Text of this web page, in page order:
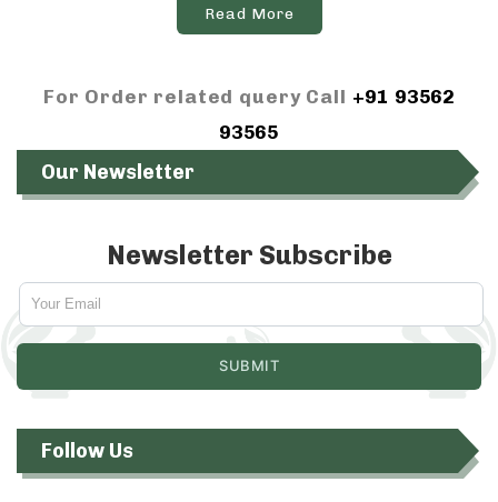
Read More
For Order related query Call +91 93562
93565
Our Newsletter
Newsletter Subscribe
Follow Us